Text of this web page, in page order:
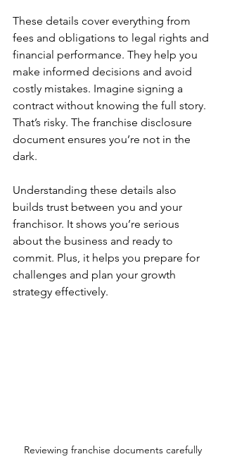
These details cover everything from
fees and obligations to legal rights and
financial performance. They help you
make informed decisions and avoid
costly mistakes. Imagine signing a
contract without knowing the full story.
That’s risky. The franchise disclosure
document ensures you’re not in the
dark.
Understanding these details also
builds trust between you and your
franchisor. It shows you’re serious
about the business and ready to
commit. Plus, it helps you prepare for
challenges and plan your growth
strategy effectively.
Reviewing franchise documents carefully